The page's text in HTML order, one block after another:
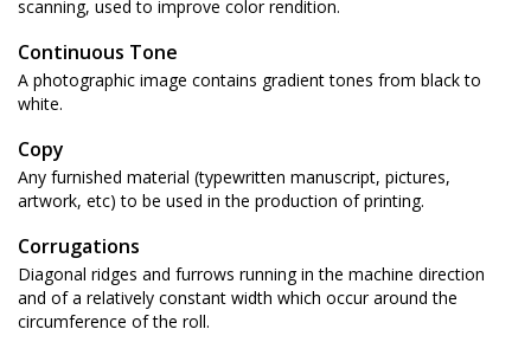
scanning, used to improve color rendition.
Continuous Tone
A photographic image contains gradient tones from black to
white.
Copy
Any furnished material (typewritten manuscript, pictures,
artwork, etc) to be used in the production of printing.
Corrugations
Diagonal ridges and furrows running in the machine direction
and of a relatively constant width which occur around the
circumference of the roll.